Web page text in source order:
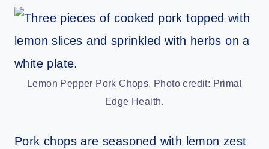
Lemon Pepper Pork Chops. Photo credit: Primal
Edge Health.
Pork chops are seasoned with lemon zest